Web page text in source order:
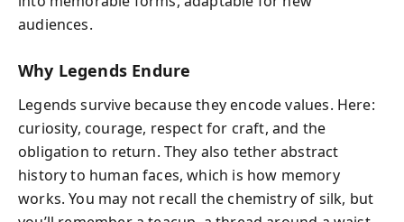
audiences.
Why Legends Endure
Legends survive because they encode values. Here:
curiosity, courage, respect for craft, and the
obligation to return. They also tether abstract
history to human faces, which is how memory
works. You may not recall the chemistry of silk, but